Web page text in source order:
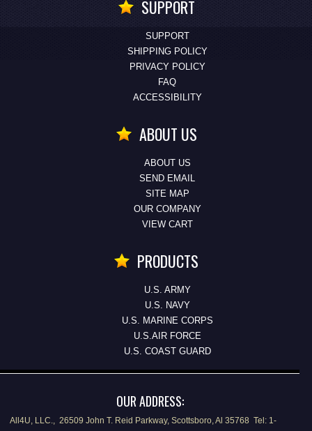
SUPPORT
SUPPORT
SHIPPING POLICY
PRIVACY POLICY
FAQ
ACCESSIBILITY
ABOUT US
ABOUT US
SEND EMAIL
SITE MAP
OUR COMPANY
VIEW CART
PRODUCTS
U.S. ARMY
U.S. NAVY
U.S. MARINE CORPS
U.S.AIR FORCE
U.S. COAST GUARD
OUR ADDRESS:
All4U, LLC., 26509 John T. Reid Parkway, Scottsboro, Al 35768 Tel: 1-